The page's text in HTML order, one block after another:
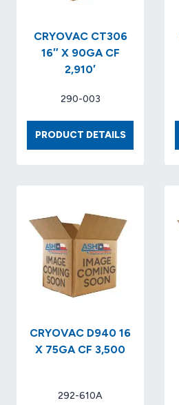
CRYOVAC CT306
16″ X 90GA CF
2,910′
290-003
PRODUCT DETAILSCRYOVAC
CT306
2,910′
CRYOVAC D940 16
X 75GA CF 3,500
292-610A